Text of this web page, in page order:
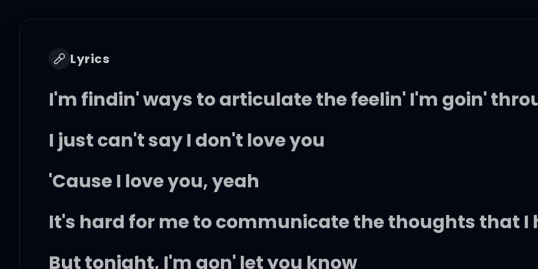
Lyrics
I'm findin' ways to articulate the feelin' I'm goin'
I just can't say I don't love you
'Cause I love you, yeah
It's hard for me to communicate the thoughts that I
But tonight, I'm gon' let you know